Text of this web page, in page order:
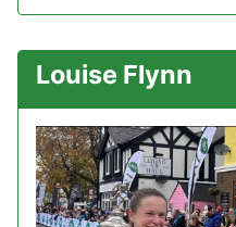
Louise Flynn